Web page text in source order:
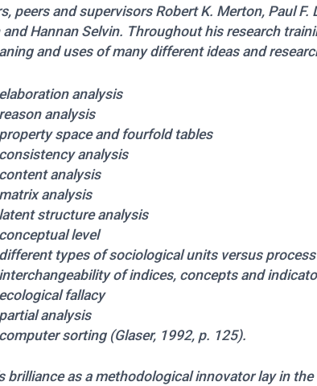
peers and supervisors Robert K. Merton, Paul
and Hannan Selvin. Throughout his research
and uses of many different ideas and
elaboration analysis
reason analysis
property space and fourfold tables
consistency analysis
content analysis
matrix analysis
latent structure analysis
conceptual level
different types of sociological units versus process
interchangeability of indices, concepts and
ecological fallacy
partial analysis
computer sorting (Glaser, 1992, p. 125).
brilliance as a methodological innovator lay in